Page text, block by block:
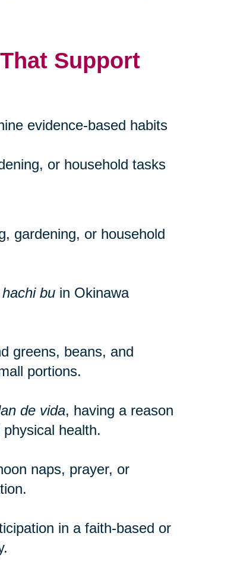
Support
evidence-based habits
or household tasks
gardening, or household
buin Okinawa
greens, beans, and
portions.
de vida, having a reason
health.
naps, prayer, or
in a faith-based or